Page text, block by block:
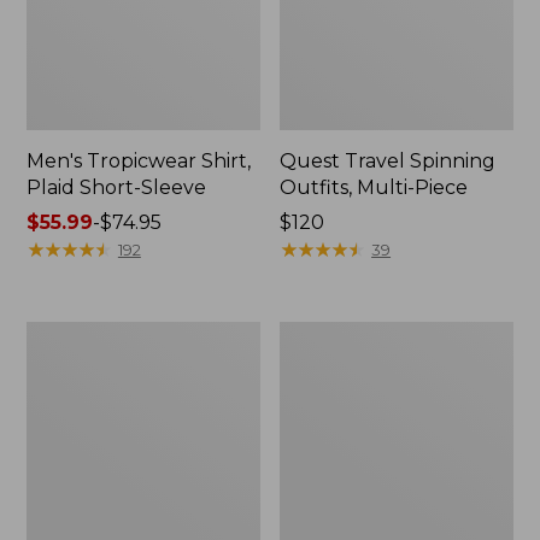
Men's Tropicwear Shirt,
Plaid Short-Sleeve
Price
range
$55.99-$74.95
★★★★★
★★★★★ 192
Quest Travel Spinning
Outfits, Multi-Piece
Price:
$120
$120
★★★★★
★★★★★ 39